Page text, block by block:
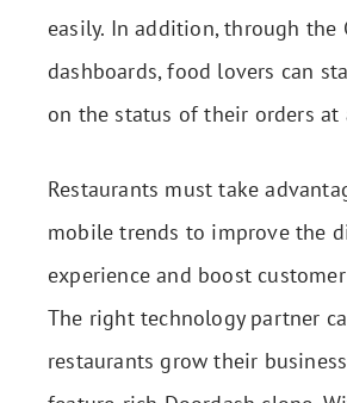
easily. In addition, through the
dashboards, food lovers can
on the status of their orders at
Restaurants must take
mobile trends to improve the
experience and boost
The right technology partner
restaurants grow their